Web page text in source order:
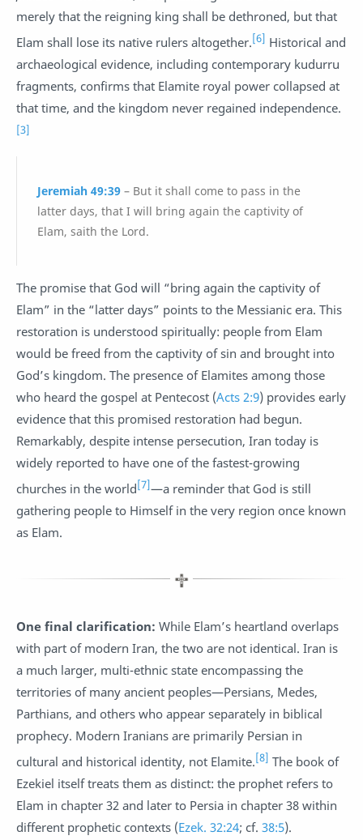
merely that the reigning king shall be dethroned, but that
Elam shall lose its native rulers altogether.[6] Historical and
archaeological evidence, including contemporary kudurru
fragments, confirms that Elamite royal power collapsed at
that time, and the kingdom never regained independence.
[3]
Jeremiah 49:39 – But it shall come to pass in the
latter days, that I will bring again the captivity of
Elam, saith the Lord.
The promise that God will “bring again the captivity of
Elam” in the “latter days” points to the Messianic era. This
restoration is understood spiritually: people from Elam
would be freed from the captivity of sin and brought into
God’s kingdom. The presence of Elamites among those
who heard the gospel at Pentecost (Acts 2:9) provides early
evidence that this promised restoration had begun.
Remarkably, despite intense persecution, Iran today is
widely reported to have one of the fastest-growing
churches in the world[7]—a reminder that God is still
gathering people to Himself in the very region once known
as Elam.
One final clarification: While Elam’s heartland overlaps
with part of modern Iran, the two are not identical. Iran is
a much larger, multi-ethnic state encompassing the
territories of many ancient peoples—Persians, Medes,
Parthians, and others who appear separately in biblical
prophecy. Modern Iranians are primarily Persian in
cultural and historical identity, not Elamite.[8] The book of
Ezekiel itself treats them as distinct: the prophet refers to
Elam in chapter 32 and later to Persia in chapter 38 within
different prophetic contexts (Ezek. 32:24; cf. 38:5).